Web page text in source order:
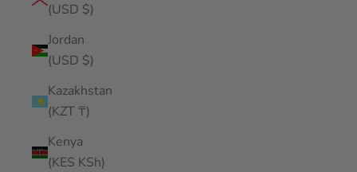
(USD $)
Jordan
(USD $)
Kazakhstan
(KZT ₸)
Kenya
(KES KSh)